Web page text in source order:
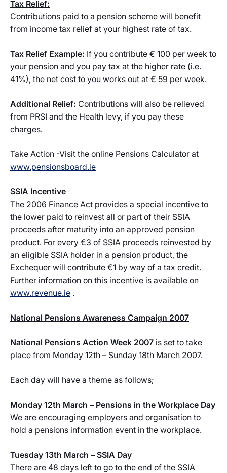
Tax Relief:
Contributions paid to a pension scheme will benefit
from income tax relief at your highest rate of tax.
Tax Relief Example: If you contribute € 100 per week to
your pension and you pay tax at the higher rate (i.e.
41%), the net cost to you works out at € 59 per week.
Additional Relief: Contributions will also be relieved
from PRSI and the Health levy, if you pay these
charges.
Take Action -Visit the online Pensions Calculator at
www.pensionsboard.ie
SSIA Incentive
The 2006 Finance Act provides a special incentive to
the lower paid to reinvest all or part of their SSIA
proceeds after maturity into an approved pension
product. For every €3 of SSIA proceeds reinvested by
an eligible SSIA holder in a pension product, the
Exchequer will contribute €1 by way of a tax credit.
Further information on this incentive is available on
www.revenue.ie .
National Pensions Awareness Campaign 2007
National Pensions Action Week 2007 is set to take
place from Monday 12th – Sunday 18th March 2007.
Each day will have a theme as follows;
Monday 12th March – Pensions in the Workplace Day
We are encouraging employers and organisation to
hold a pensions information event in the workplace.
Tuesday 13th March – SSIA Day
There are 48 days left to go to the end of the SSIA